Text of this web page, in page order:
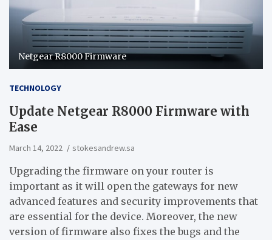
Netgear R8000 Firmware
TECHNOLOGY
Update Netgear R8000 Firmware with
Ease
March 14, 2022 stokesandrew.sa
Upgrading the firmware on your router is
important as it will open the gateways for new
advanced features and security improvements that
are essential for the device. Moreover, the new
version of firmware also fixes the bugs and the